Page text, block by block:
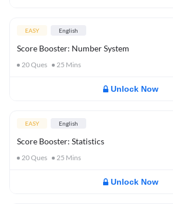
EASY English
Score Booster: Number System
20Ques 25 Mins
Unlock Now
EASY English
Score Booster: Statistics
20Ques 25 Mins
Unlock Now